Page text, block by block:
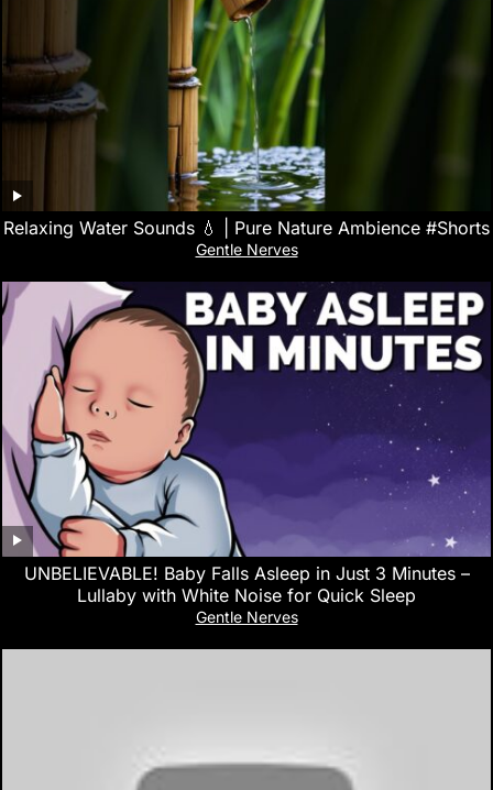
Relaxing Water Sounds 💧 | Pure Nature Ambience #Shorts
Gentle Nerves
UNBELIEVABLE! Baby Falls Asleep in Just 3 Minutes –
Lullaby with White Noise for Quick Sleep
Gentle Nerves